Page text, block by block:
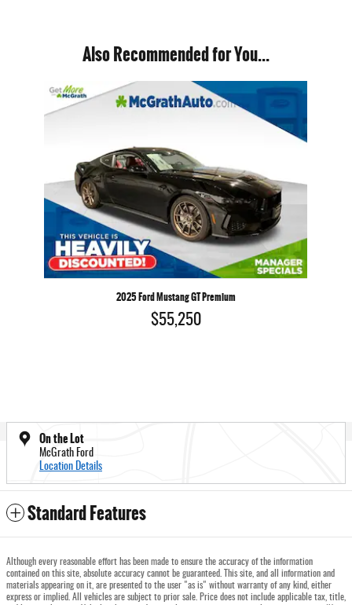
Also Recommended for You...
Slide 1 of 1
2025 Ford Mustang GT Premium
$55,250
On the Lot
McGrath Ford
Location Details
Standard Features
Although every reasonable effort has been made to ensure the accuracy of the information
contained on this site, absolute accuracy cannot be guaranteed. This site, and all information and
materials appearing on it, are presented to the user "as is" without warranty of any kind, either
express or implied. All vehicles are subject to prior sale. Price does not include applicable tax, title,